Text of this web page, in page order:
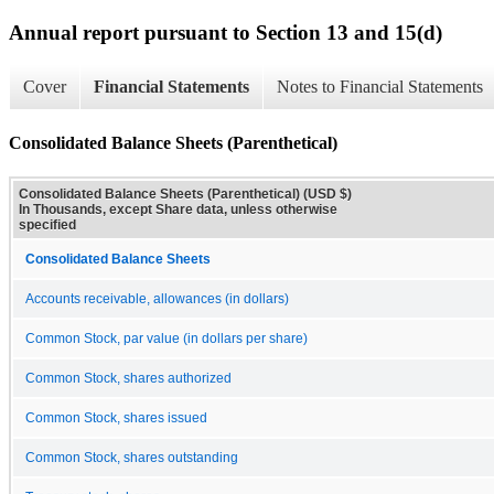
Annual report pursuant to Section 13 and 15(d)
Cover Financial Statements Notes to Financial Statements
Consolidated Balance Sheets (Parenthetical)
Consolidated Balance Sheets (Parenthetical) (USD $)
In Thousands, except Share data, unless otherwise
specified
Consolidated Balance Sheets
Accounts receivable, allowances (in dollars)
Common Stock, par value (in dollars per share)
Common Stock, shares authorized
Common Stock, shares issued
Common Stock, shares outstanding